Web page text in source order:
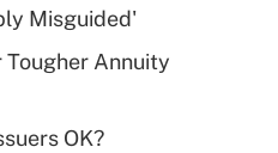
deduction for tip
Misguided'
Tougher Annuity
OK?